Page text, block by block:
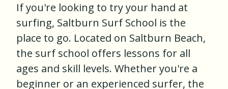
If you're looking to try your hand at
surfing, Saltburn Surf School is the
place to go. Located on Saltburn Beach,
the surf school offers lessons for all
ages and skill levels. Whether you're a
beginner or an experienced surfer, the